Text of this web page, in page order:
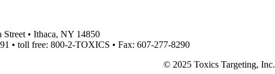
Street • Ithaca, NY 14850
• toll free: 800-2-TOXICS • Fax: 607-277-8290
© 2025 Toxics Targeting, Inc.